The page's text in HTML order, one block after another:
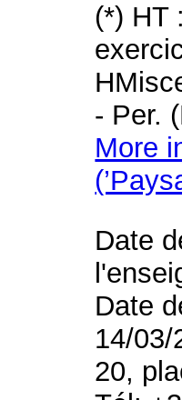
(*) HT
- Per.
More
Date
Date
14/03/
20,